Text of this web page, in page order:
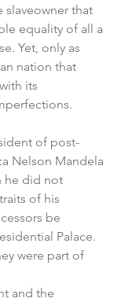
slaveowner that
equality of all a
Yet, only as
nation that
its
of post-
Nelson Mandela
he did not
of his
be
Palace.
were part of
and the